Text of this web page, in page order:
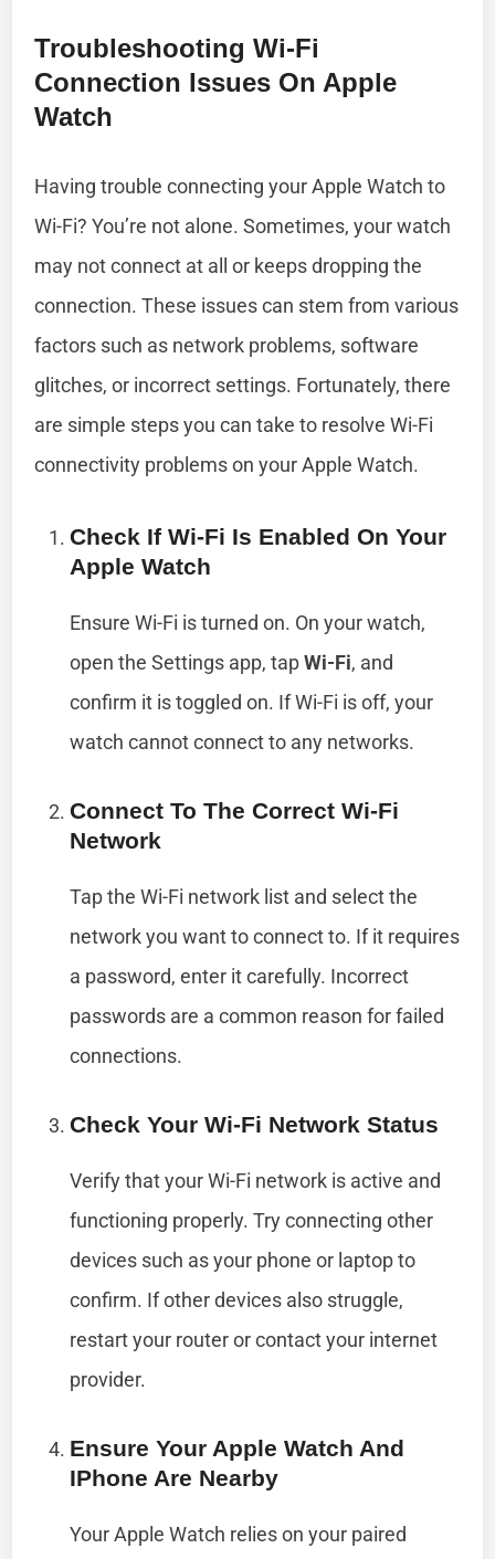
Troubleshooting Wi-Fi
Connection Issues On Apple
Watch
Having trouble connecting your Apple Watch to
Wi-Fi? You’re not alone. Sometimes, your watch
may not connect at all or keeps dropping the
connection. These issues can stem from various
factors such as network problems, software
glitches, or incorrect settings. Fortunately, there
are simple steps you can take to resolve Wi-Fi
connectivity problems on your Apple Watch.
Check If Wi-Fi Is Enabled On Your
Apple Watch
Ensure Wi-Fi is turned on. On your watch,
open the Settings app, tapWi-Fi, and
confirm it is toggled on. If Wi-Fi is off, your
watch cannot connect to any networks.
Connect To The Correct Wi-Fi
Network
Tap the Wi-Fi network list and select the
network you want to connect to. If it requires
a password, enter it carefully. Incorrect
passwords are a common reason for failed
connections.
Check Your Wi-Fi Network Status
Verify that your Wi-Fi network is active and
functioning properly. Try connecting other
devices such as your phone or laptop to
confirm. If other devices also struggle,
restart your router or contact your internet
provider.
Ensure Your Apple Watch And
IPhone Are Nearby
Your Apple Watch relies on your paired